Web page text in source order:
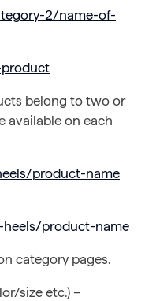
2/name-of-
belong to two or
available on each
product-name
product-name
category pages.
size etc.) –